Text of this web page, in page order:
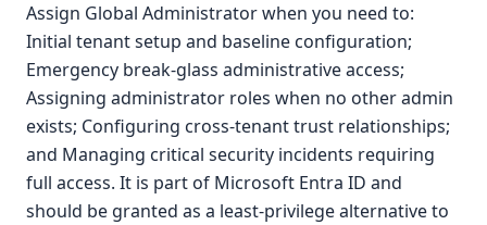
Assign Global Administrator when you need to:
Initial tenant setup and baseline configuration;
Emergency break-glass administrative access;
Assigning administrator roles when no other admin
exists; Configuring cross-tenant trust relationships;
and Managing critical security incidents requiring
full access. It is part of Microsoft Entra ID and
should be granted as a least-privilege alternative to